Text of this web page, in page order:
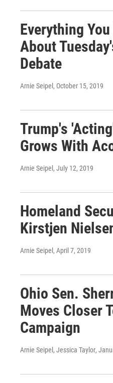
Everything
About
Debate
Arnie Seipel , October 15, 2019
Trump's
Grows With
Arnie Seipel , July 12, 2019
Homeland
Kirstjen
Arnie Seipel , April 7, 2019
Ohio Sen.
Moves Closer
Campaign
Arnie Seipel, Jessica Taylor,